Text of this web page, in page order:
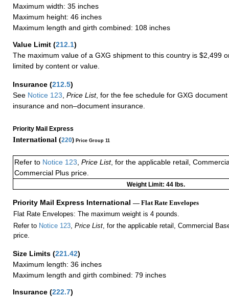
Maximum width: 35 inches
Maximum height: 46 inches
Maximum length and girth combined: 108 inches
Value Limit (212.1)
The maximum value of a GXG shipment to this country is $2,499
limited by content or value.
Insurance (212.5)
See Notice 123 Price List, for the fee schedule for GXG
insurance and non–document insurance.
Priority Mail Express
International (220) Price Group 11
Refer to Notice 123, Price List, for the applicable retail,
Commercial Plus price.
Weight Limit: 44 lbs.
Priority Mail Express International — Flat Rate Envelopes
Flat Rate Envelopes: The maximum weight is 4 pounds.
Refer to Notice 123, Price List, for the applicable retail, Commercial
price.
Size Limits (221.42)
Maximum length: 36 inches
Maximum length and girth combined: 79 inches
Insurance (222.7)